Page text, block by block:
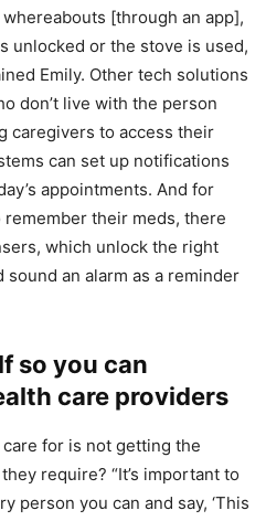
[through an app],
unlocked or the stove is used,
Emily. Other tech solutions
don’t live with the person
caregivers to access their
can set up notifications
appointments. And for
their meds, there
which unlock the right
an alarm as a reminder
so you can
care providers
for is not getting the
require? “It’s important to
person you can and say, ‘This